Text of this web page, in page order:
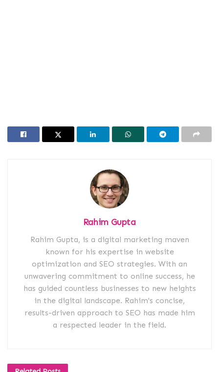
Rahim Gupta
Rahim Gupta, is a digital marketing maven
known for his expertise in website
optimization and SEO strategies. With an
unwavering commitment to online success, he
has guided countless businesses to new heights
in the digital landscape. Rahim's concise,
results-driven approach to SEO has made him
a respected leader in the field.